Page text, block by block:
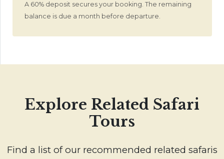
A 60% deposit secures your booking. The remaining
balance is due a month before departure.
Explore Related Safari
Tours
Find a list of our recommended related safaris